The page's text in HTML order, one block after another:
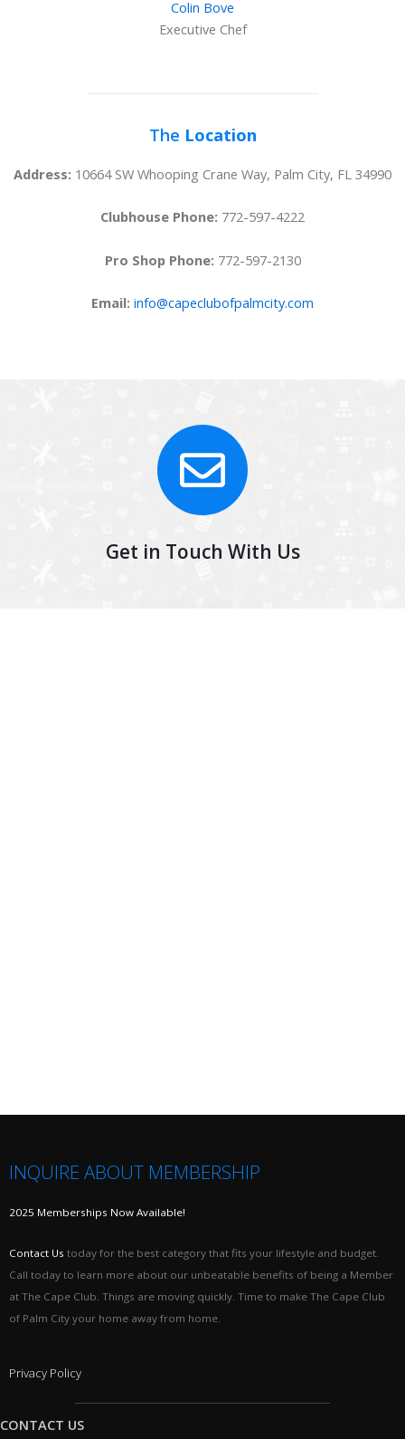
Colin Bove
Executive Chef
The Location
Address: 10664 SW Whooping Crane Way, Palm City, FL 34990
Clubhouse Phone: 772-597-4222
Pro Shop Phone: 772-597-2130
Email: info@capeclubofpalmcity.com
Get in Touch With Us
INQUIRE ABOUT MEMBERSHIP
2025 Memberships Now Available!
Contact Us today for the best category that fits your lifestyle and budget.
Call today to learn more about our unbeatable benefits of being a Member
at The Cape Club. Things are moving quickly. Time to make The Cape Club
of Palm City your home away from home.
Privacy Policy
CONTACT US